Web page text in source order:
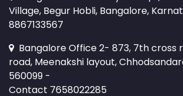
Village, Begur Hobli, Bangalore,
8867133567
Bangalore Office 2- 873, 7th cross
road, Meenakshi layout,
560099 -
Contact 7658022285